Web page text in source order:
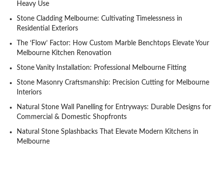
Heavy Use
Stone Cladding Melbourne: Cultivating Timelessness in
Residential Exteriors
The ‘Flow’ Factor: How Custom Marble Benchtops Elevate Your
Melbourne Kitchen Renovation
Stone Vanity Installation: Professional Melbourne Fitting
Stone Masonry Craftsmanship: Precision Cutting for Melbourne
Interiors
Natural Stone Wall Panelling for Entryways: Durable Designs for
Commercial & Domestic Shopfronts
Natural Stone Splashbacks That Elevate Modern Kitchens in
Melbourne